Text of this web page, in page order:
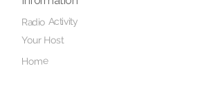
Radio Activity
Your Host
Home